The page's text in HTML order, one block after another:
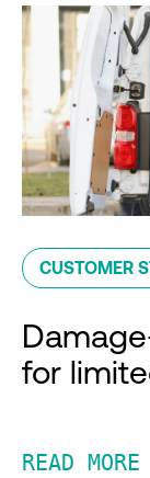
CUSTOMER
for
READ MORE